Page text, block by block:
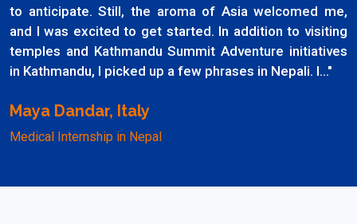
to anticipate. Still, the aroma of Asia welcomed me,
and I was excited to get started. In addition to visiting
temples and Kathmandu Summit Adventure initiatives
in Kathmandu, I picked up a few phrases in Nepali. I..."
Maya Dandar, Italy
Medical Internship in Nepal